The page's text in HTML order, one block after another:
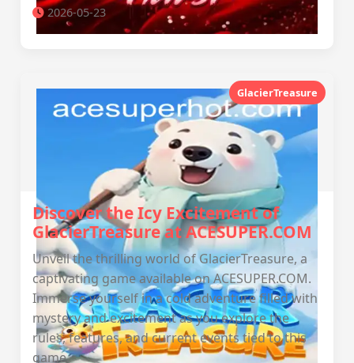
2026-05-23
GlacierTreasure
Discover the Icy Excitement of
GlacierTreasure at ACESUPER.COM
Unveil the thrilling world of GlacierTreasure, a
captivating game available on ACESUPER.COM.
Immerse yourself in a cold adventure filled with
mystery and excitement as you explore the
rules, features, and current events tied to this
game.